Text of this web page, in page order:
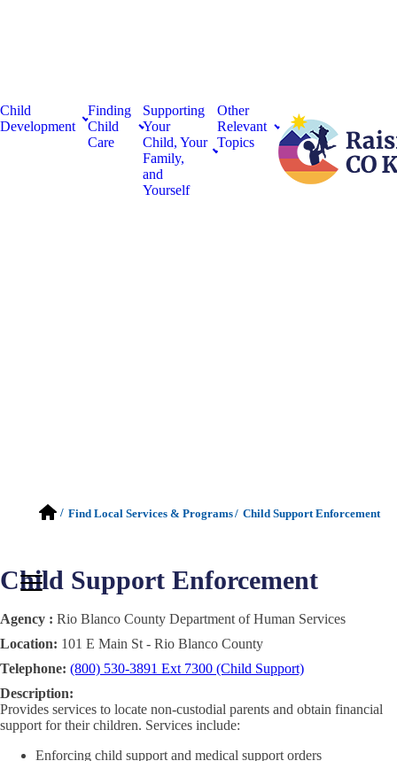
Child
Development
Finding
Child
Care
Supporting
Your
Child, Your
Family,
and
Yourself
Other
Relevant
Topics
/ Find Local Services & Programs/ Child Support Enforcement
Child Support Enforcement
Agency : Rio Blanco County Department of Human Services
Location: 101 E Main St - Rio Blanco County
Telephone: (800) 530-3891 Ext 7300 (Child Support)
Description:
Provides services to locate non-custodial parents and obtain financial
support for their children. Services include:
Enforcing child support and medical support orders